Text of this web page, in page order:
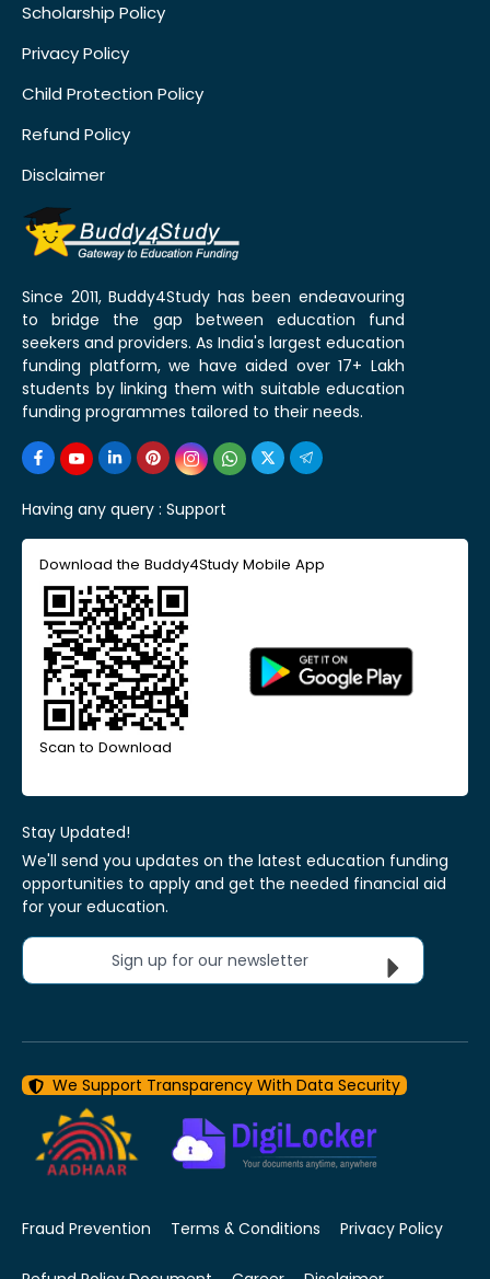
Scholarship Policy
Privacy Policy
Child Protection Policy
Refund Policy
Disclaimer
Since 2011, Buddy4Study has been endeavouring
to bridge the gap between education fund
seekers and providers. As India's largest education
funding platform, we have aided over 17+ Lakh
students by linking them with suitable education
funding programmes tailored to their needs.
Having any query : Support
Download the Buddy4Study Mobile App
Scan to Download
Stay Updated!
We'll send you updates on the latest education funding
opportunities to apply and get the needed financial aid
for your education.
Sign up for our newsletter
We Support Transparency With Data Security
Fraud Prevention Terms & Conditions Privacy Policy